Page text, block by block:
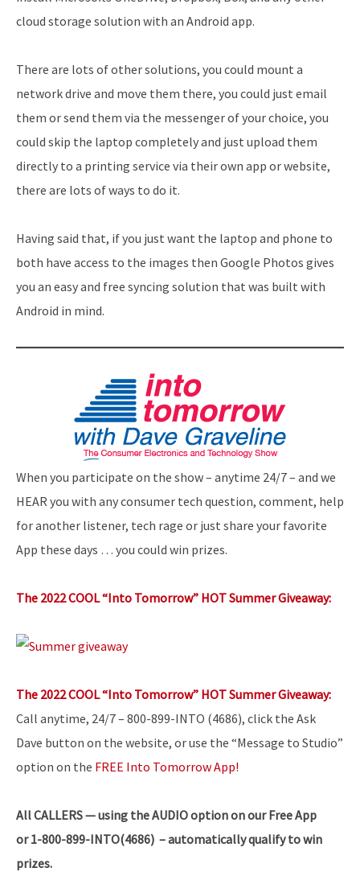
cloud storage solution with an Android app.
There are lots of other solutions, you could mount a
network drive and move them there, you could just email
them or send them via the messenger of your choice, you
could skip the laptop completely and just upload them
directly to a printing service via their own app or website,
there are lots of ways to do it.
Having said that, if you just want the laptop and phone to
both have access to the images then Google Photos gives
you an easy and free syncing solution that was built with
Android in mind.
When you participate on the show – anytime 24/7 – and we
HEAR you with any consumer tech question, comment, help
for another listener, tech rage or just share your favorite
App these days … you could win prizes.
The 2022 COOL “Into Tomorrow” HOT Summer Giveaway:
The 2022 COOL “Into Tomorrow” HOT Summer Giveaway:
Call anytime, 24/7 – 800-899-INTO (4686), click the Ask
Dave button on the website, or use the “Message to Studio”
option on the FREE Into Tomorrow App!
AllCALLERS — using the AUDIO option on our Free App
or 1-800-899-INTO(4686) – automatically qualify to win
prizes.